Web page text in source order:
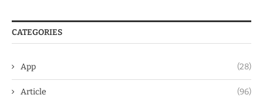
CATEGORIES
App (28)
Article (96)